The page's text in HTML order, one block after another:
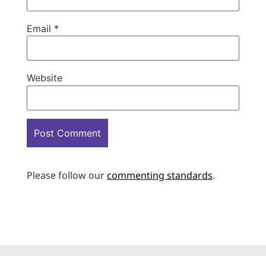
Email *
Website
Please follow ourcommenting standards.